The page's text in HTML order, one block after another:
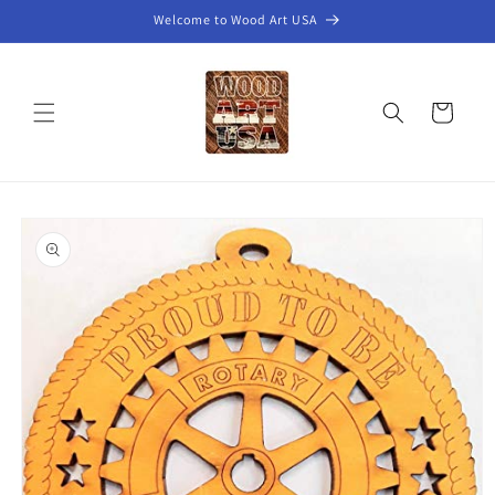
Welcome to Wood Art USA
Cart
product
information